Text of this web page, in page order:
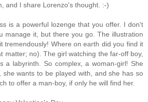
and I share Lorenzo's thought. :-)
is a powerful lozenge that you offer. I don't
manage it, but there you go. The illustration
tremendously! Where on earth did you find it
matter; no). The girl watching the far-off boy,
a labyrinth. So complex, a woman-girl! She
she wants to be played with, and she has so
to offer a man-boy, if only he will find her.